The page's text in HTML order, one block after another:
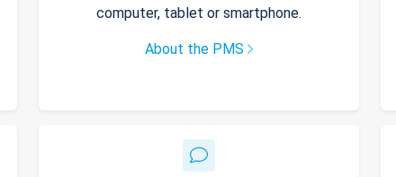
computer, tablet or smartphone.
About the PMS